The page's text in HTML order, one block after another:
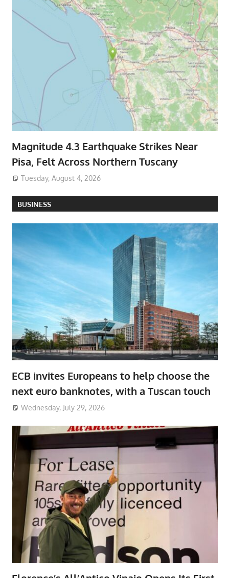
Magnitude 4.3 Earthquake Strikes Near
Pisa, Felt Across Northern Tuscany
Tuesday, August 4, 2026
BUSINESS
ECB invites Europeans to help choose the
next euro banknotes, with a Tuscan touch
Wednesday, July 29, 2026